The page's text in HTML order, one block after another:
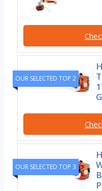
OUR SELECTED TOP 2
OUR SELECTED TOP 3